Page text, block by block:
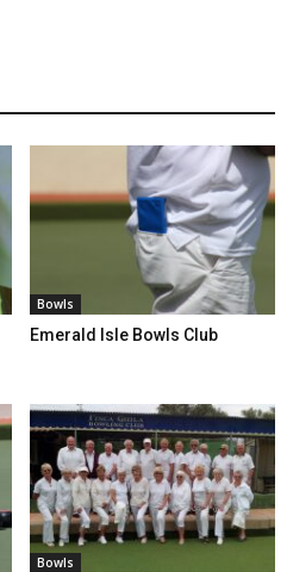
Bowls
Emerald Isle Bowls Club
Bowls